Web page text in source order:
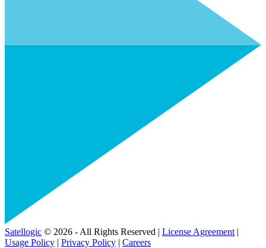
Satellogic © 2026 - All Rights Reserved | License Agreement |
Usage Policy | Privacy Policy | Careers